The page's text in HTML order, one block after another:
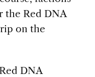
the Red DNA
on the
DNA